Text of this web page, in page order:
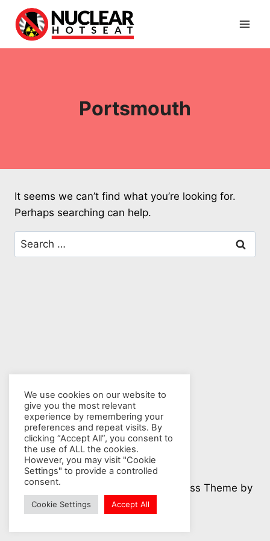
content
Portsmouth
It seems we can’t find what you’re looking for.
Perhaps searching can help.
Search
for:
© 2026 Nuclear Hotseat - WordPress Theme by
Kadence WP
We use cookies on our website to
give you the most relevant
experience by remembering your
preferences and repeat visits. By
clicking “Accept All”, you consent to
the use of ALL the cookies.
However, you may visit "Cookie
Settings" to provide a controlled
consent.
Cookie Settings Accept All